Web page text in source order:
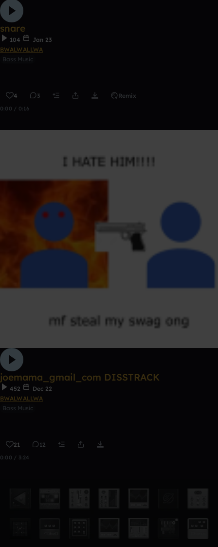
snare
104
Jan 23
BWALWALLWA
Bass Music
4 3 Remix
0:00 / 0:16
joemama_gmail_com DISSTRACK
452
Dec 22
BWALWALLWA
Bass Music
21 12
0:00 / 3:24